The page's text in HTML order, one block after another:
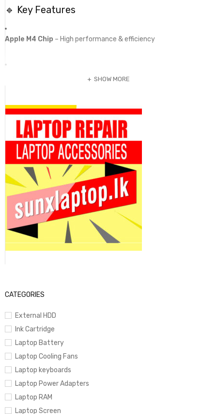
CATEGORIES
External HDD
Ink Cartridge
Laptop Battery
Laptop Cooling Fans
Laptop keyboards
Laptop Power Adapters
Laptop RAM
Laptop Screen
🔹 Key Features
Apple M4 Chip – High performance & efficiency
– Smooth multitasking
256GB SSD Storage– Fast & responsive
15.3” Liquid Retina Display– Large & vibrant visuals
Fanless Silent Design
1080p FaceTime HD Camera
Up to 18 Hours Battery Life
Ultra-thin & lightweight 15-inch design
Color: Midnight
SHOW MORE